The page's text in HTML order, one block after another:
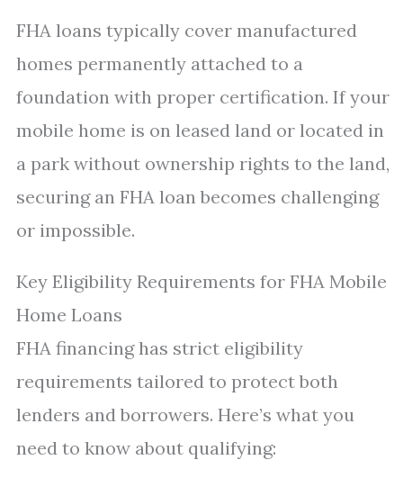
FHA loans typically cover manufactured
homes permanently attached to a
foundation with proper certification. If your
mobile home is on leased land or located in
a park without ownership rights to the land,
securing an FHA loan becomes challenging
or impossible.
Key Eligibility Requirements for FHA Mobile
Home Loans
FHA financing has strict eligibility
requirements tailored to protect both
lenders and borrowers. Here’s what you
need to know about qualifying: